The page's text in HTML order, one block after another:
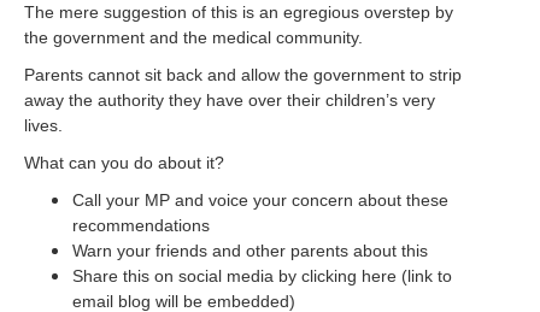
The mere suggestion of this is an egregious overstep by
the government and the medical community.
Parents cannot sit back and allow the government to strip
away the authority they have over their children’s very
lives.
What can you do about it?
Call your MP and voice your concern about these
recommendations
Warn your friends and other parents about this
Share this on social media by clicking here (link to
email blog will be embedded)